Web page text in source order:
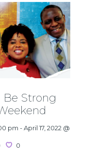
Be Strong
pm -April 17, 2022 @
0